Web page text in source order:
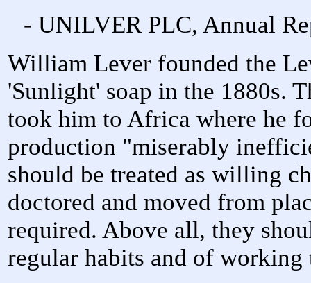
- UNILVER PLC, Annual
William Lever founded the
'Sunlight' soap in the 1880s.
took him to Africa where he
production "miserably
should be treated as willing
doctored and moved from
required. Above all, they
regular habits and of working